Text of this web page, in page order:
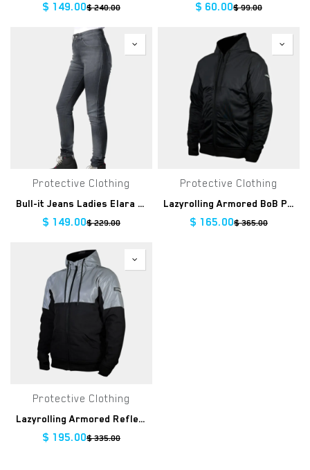
$ 149.00$240.00 $ 60.00$99.00
Protective Clothing
Bull-it Jeans Ladies Elara Grey Slim Regular
$ 149.00$229.00
Protective Clothing
Lazyrolling Armored BoB Performance Hoodie Clearance
$ 165.00$365.00
Protective Clothing
Lazyrolling Armored Reflective Jacket Clearance
$ 195.00$335.00